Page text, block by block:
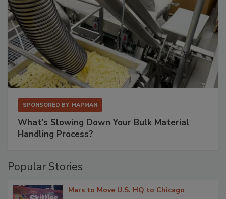
SPONSORED BY HAPMAN
What’s Slowing Down Your Bulk Material
Handling Process?
Popular Stories
Mars to Move U.S. HQ to Chicago